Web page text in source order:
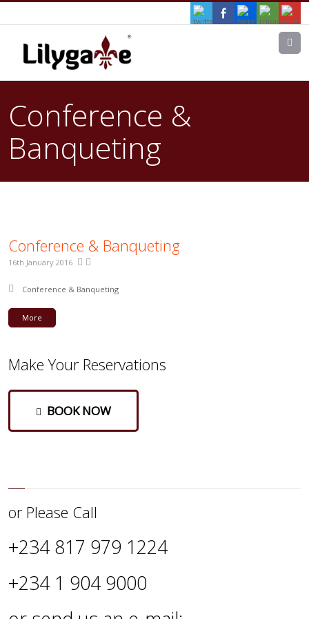
Conference &
Banqueting
Conference & Banqueting
16th January 2016
Posted in:
Conference & Banqueting
More
Make Your Reservations
BOOK NOW
or Please Call
+234 817 979 1224
+234 1 904 9000